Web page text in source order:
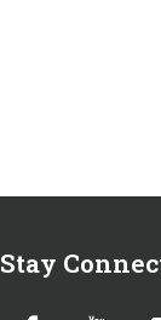
Stay